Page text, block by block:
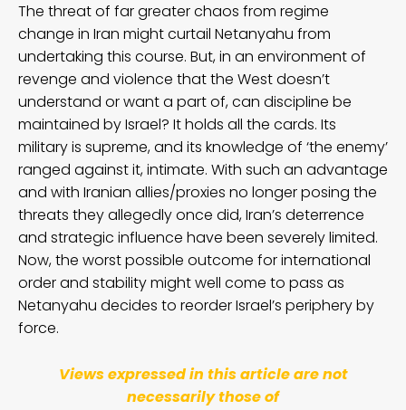
The threat of far greater chaos from regime
change in Iran might curtail Netanyahu from
undertaking this course. But, in an environment of
revenge and violence that the West doesn’t
understand or want a part of, can discipline be
maintained by Israel? It holds all the cards. Its
military is supreme, and its knowledge of ‘the enemy’
ranged against it, intimate. With such an advantage
and with Iranian allies/proxies no longer posing the
threats they allegedly once did, Iran’s deterrence
and strategic influence have been severely limited.
Now, the worst possible outcome for international
order and stability might well come to pass as
Netanyahu decides to reorder Israel’s periphery by
force.
Views expressed in this article are not
necessarily those of